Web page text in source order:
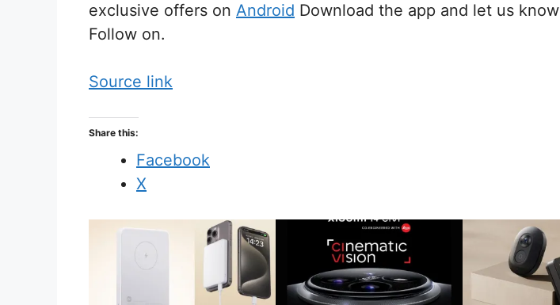
exclusive offers on Android Download the app and let us know
Follow on.
Source link
Share this:
Facebook
X